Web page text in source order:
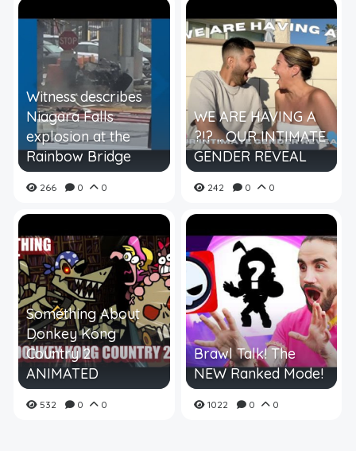
Witness describes
Niagara Falls
explosion at the
Rainbow Bridge
266 0 0
WE ARE HAVING A
?!? .. OUR INTIMATE
GENDER REVEAL
242 0 0
Something About
Donkey Kong
Country 2
ANIMATED
532 0 0
Brawl Talk! The
NEW Ranked Mode!
1022 0 0